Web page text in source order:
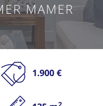
MAMER
1.900 €